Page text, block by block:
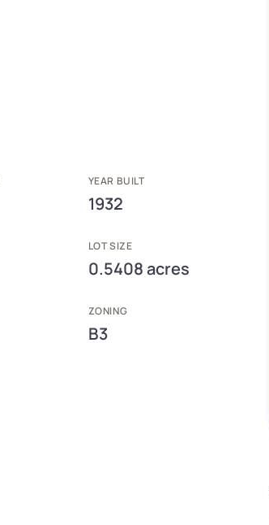
YEAR BUILT
1932
LOT SIZE
0.5408 acres
ZONING
B3